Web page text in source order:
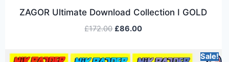
ZAGOR Ultimate Download Collection I GOLD
£172.00 £86.00
Sale!